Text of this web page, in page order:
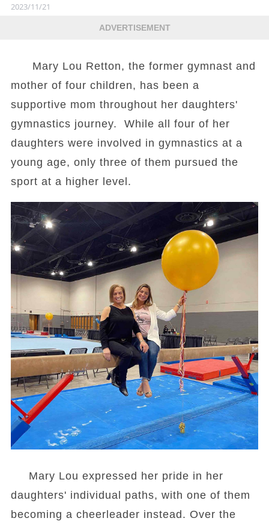
2023/11/21
ADVERTISEMENT
Mary Lou Retton, the former gymnast and
mother of four children, has been a
supportive mom throughout her daughters'
gymnastics journey. While all four of her
daughters were involved in gymnastics at a
young age, only three of them pursued the
sport at a higher level.
Mary Lou expressed her pride in her
daughters' individual paths, with one of them
becoming a cheerleader instead. Over the